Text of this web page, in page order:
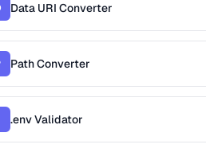
Data URI Converter
Path Converter
.env Validator